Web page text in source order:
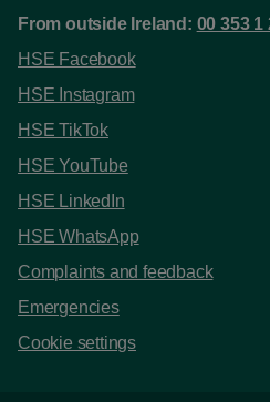
From outside Ireland: 00 353 1
HSE Facebook
HSE Instagram
HSE TikTok
HSE YouTube
HSE LinkedIn
HSE WhatsApp
Complaints and feedback
Emergencies
Cookie settings